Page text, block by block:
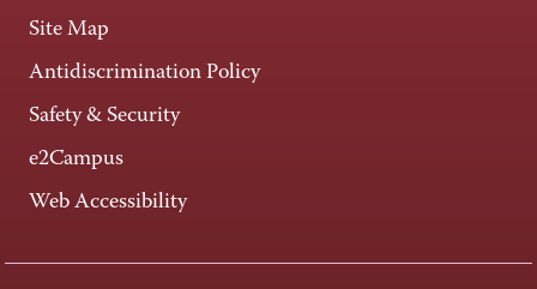
Site Map
Antidiscrimination Policy
Safety & Security
e2Campus
Web Accessibility